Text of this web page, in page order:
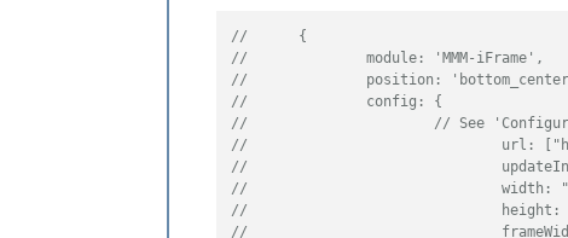
//      {
//              module: 'MMM-iFrame',
//              position:
//              config: {
//                      // See
//                              url: ["http://
//
//                              width:
//                              height:
//                              frameWidth: